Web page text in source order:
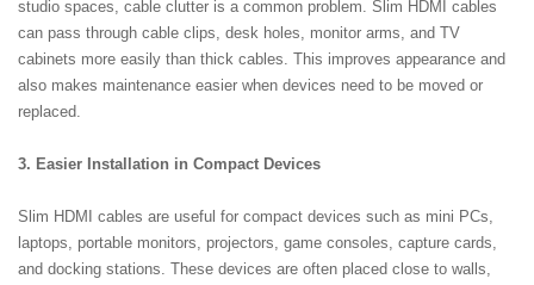
studio spaces, cable clutter is a common problem. Slim HDMI cables
can pass through cable clips, desk holes, monitor arms, and TV
cabinets more easily than thick cables. This improves appearance and
also makes maintenance easier when devices need to be moved or
replaced.
3. Easier Installation in Compact Devices
Slim HDMI cables are useful for compact devices such as mini PCs,
laptops, portable monitors, projectors, game consoles, capture cards,
and docking stations. These devices are often placed close to walls,